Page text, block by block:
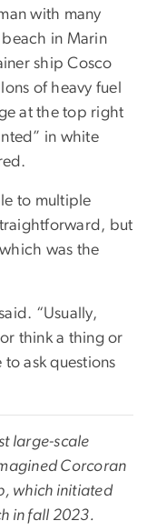
with many
in Marin
ship Cosco
of heavy fuel
at the top right
in white
to multiple
but
was the
“Usually,
think a thing or
ask questions
large-scale
Corcoran
which initiated
in fall 2023.